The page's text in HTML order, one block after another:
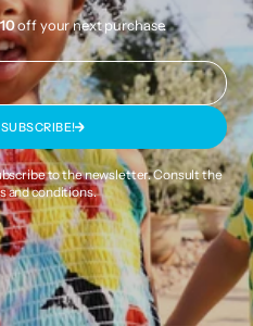
off your next purchase.
to the newsletter. Consult the
and conditions.